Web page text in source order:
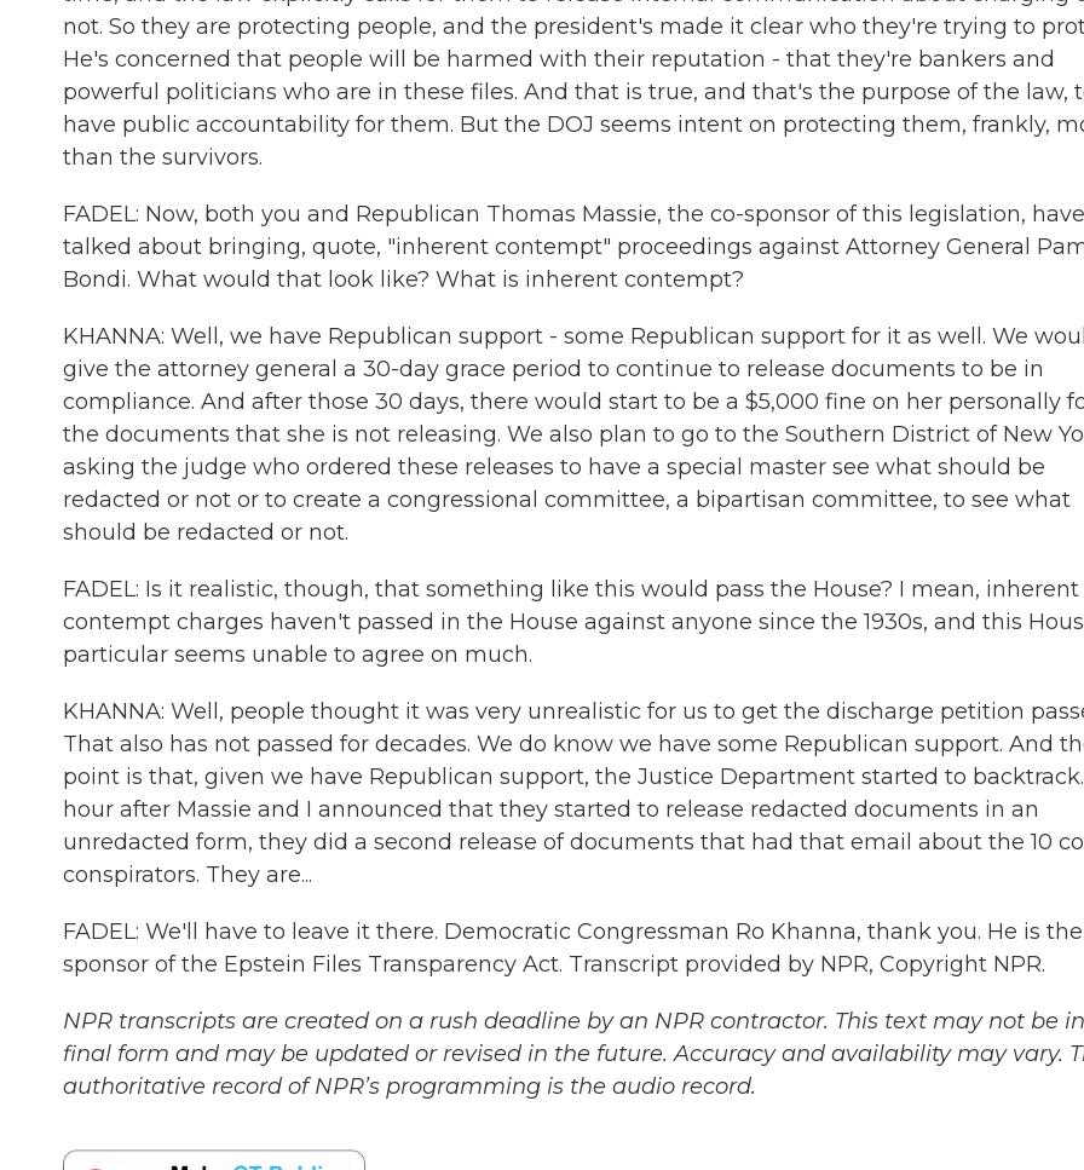
not. So they are protecting people, and the president's made it clear who they're trying to
He's concerned that people will be harmed with their reputation - that they're bankers and
powerful politicians who are in these files. And that is true, and that's the purpose of the law,
have public accountability for them. But the DOJ seems intent on protecting them, frankly,
than the survivors.
FADEL: Now, both you and Republican Thomas Massie, the co-sponsor of this legislation, have
talked about bringing, quote, "inherent contempt" proceedings against Attorney General
Bondi. What would that look like? What is inherent contempt?
KHANNA: Well, we have Republican support - some Republican support for it as well. We
give the attorney general a 30-day grace period to continue to release documents to be in
compliance. And after those 30 days, there would start to be a $5,000 fine on her personally
the documents that she is not releasing. We also plan to go to the Southern District of New
asking the judge who ordered these releases to have a special master see what should be
redacted or not or to create a congressional committee, a bipartisan committee, to see what
should be redacted or not.
FADEL: Is it realistic, though, that something like this would pass the House? I mean, inherent
contempt charges haven't passed in the House against anyone since the 1930s, and this
particular seems unable to agree on much.
KHANNA: Well, people thought it was very unrealistic for us to get the discharge petition
That also has not passed for decades. We do know we have some Republican support. And
point is that, given we have Republican support, the Justice Department started to
hour after Massie and I announced that they started to release redacted documents in an
unredacted form, they did a second release of documents that had that email about the 10
conspirators. They are...
FADEL: We'll have to leave it there. Democratic Congressman Ro Khanna, thank you. He is
sponsor of the Epstein Files Transparency Act. Transcript provided by NPR, Copyright NPR.
NPR transcripts are created on a rush deadline by an NPR contractor. This text may not be
final form and may be updated or revised in the future. Accuracy and availability may vary.
authoritative record of NPR’s programming is the audio record.